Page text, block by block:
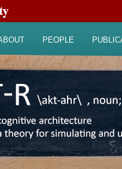
PEOPLE